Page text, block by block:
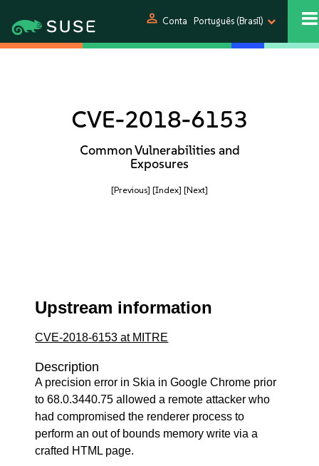
person Conta Português (Brasil)
CVE-2018-6153
Common Vulnerabilities and
Exposures
[Previous] [Index] [Next]
Upstream information
CVE-2018-6153 at MITRE
Description
A precision error in Skia in Google Chrome prior
to 68.0.3440.75 allowed a remote attacker who
had compromised the renderer process to
perform an out of bounds memory write via a
crafted HTML page.